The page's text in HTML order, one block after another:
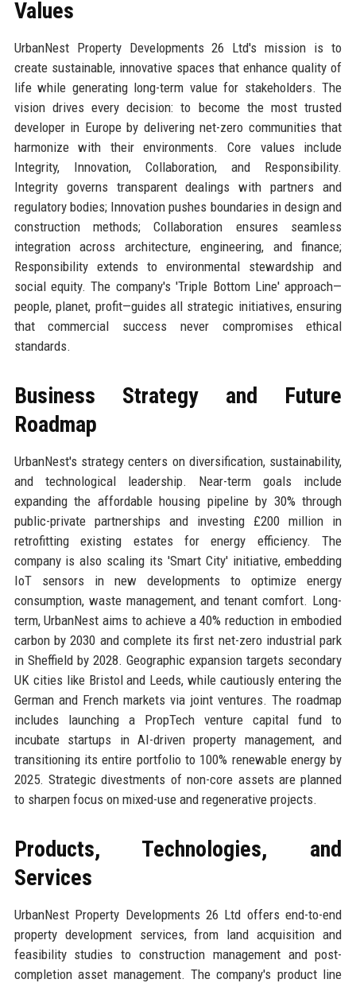
Values
UrbanNest Property Developments 26 Ltd's mission is to
create sustainable, innovative spaces that enhance quality of
life while generating long-term value for stakeholders. The
vision drives every decision: to become the most trusted
developer in Europe by delivering net-zero communities that
harmonize with their environments. Core values include
Integrity, Innovation, Collaboration, and Responsibility.
Integrity governs transparent dealings with partners and
regulatory bodies; Innovation pushes boundaries in design and
construction methods; Collaboration ensures seamless
integration across architecture, engineering, and finance;
Responsibility extends to environmental stewardship and
social equity. The company's 'Triple Bottom Line' approach—
people, planet, profit—guides all strategic initiatives, ensuring
that commercial success never compromises ethical
standards.
Business Strategy and Future
Roadmap
UrbanNest's strategy centers on diversification, sustainability,
and technological leadership. Near-term goals include
expanding the affordable housing pipeline by 30% through
public-private partnerships and investing £200 million in
retrofitting existing estates for energy efficiency. The
company is also scaling its 'Smart City' initiative, embedding
IoT sensors in new developments to optimize energy
consumption, waste management, and tenant comfort. Long-
term, UrbanNest aims to achieve a 40% reduction in embodied
carbon by 2030 and complete its first net-zero industrial park
in Sheffield by 2028. Geographic expansion targets secondary
UK cities like Bristol and Leeds, while cautiously entering the
German and French markets via joint ventures. The roadmap
includes launching a PropTech venture capital fund to
incubate startups in AI-driven property management, and
transitioning its entire portfolio to 100% renewable energy by
2025. Strategic divestments of non-core assets are planned
to sharpen focus on mixed-use and regenerative projects.
Products, Technologies, and
Services
UrbanNest Property Developments 26 Ltd offers end-to-end
property development services, from land acquisition and
feasibility studies to construction management and post-
completion asset management. The company's product line